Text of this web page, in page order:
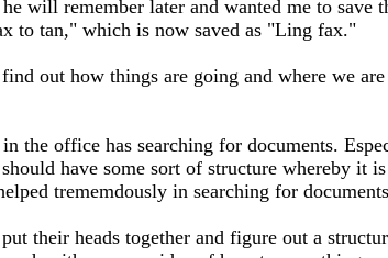
will remember later and wanted me to
to tan," which is now saved as "Ling fax."
out how things are going and where we
the office has searching for documents.
have some sort of structure whereby
trememdously in searching for
their heads together and figure out a